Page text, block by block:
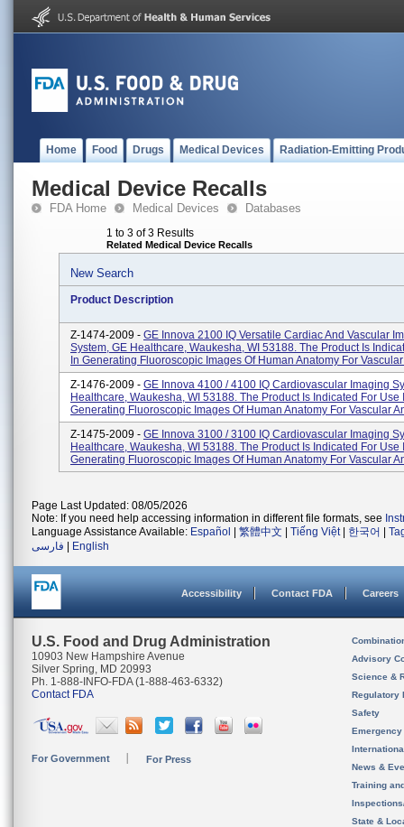
Home Food Drugs Medical Devices Radiation-Emitting
Medical Device Recalls
FDA Home Medical Devices Databases
1 to 3 of 3 Results
Related Medical Device Recalls
New Search
Product Description
Z-1474-2009 - GE Innova 2100 IQ Versatile Cardiac And Vascular
System, GE Healthcare, Waukesha, WI 53188. The Product Is
In Generating Fluoroscopic Images Of Human Anatomy For Vascular
Z-1476-2009 - GE Innova 4100 / 4100 IQ Cardiovascular Imaging
Healthcare, Waukesha, WI 53188. The Product Is Indicated For Use
Generating Fluoroscopic Images Of Human Anatomy For Vascular
Z-1475-2009 - GE Innova 3100 / 3100 IQ Cardiovascular Imaging
Healthcare, Waukesha, WI 53188. The Product Is Indicated For Use
Generating Fluoroscopic Images Of Human Anatomy For Vascular
Page Last Updated: 08/05/2026
Note: If you need help accessing information in different file formats, see
Language Assistance Available: Español 繁體中文 Tiếng Việt| 한국어
فارسی
English
Accessibility Contact FDA Careers
U.S. Food and Drug Administration
10903 New Hampshire Avenue
Silver Spring, MD 20993
Ph. 1-888-INFO-FDA (1-888-463-6332)
Contact FDA
For Government For Press
Advisory
Science &
Regulatory
Safety
News &
Training
State &